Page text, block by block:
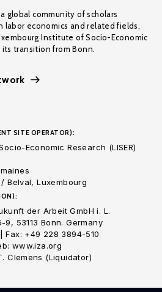
a global community of scholars
economics and related fields,
Institute of Socio-Economic
its transition from Bonn.
SITE OPERATOR):
Economic Research (LISER)
Belval, Luxembourg
der Arbeit GmbH i. L.
53113 Bonn. Germany
+49 228 3894-510
www.iza.org
Clemens (Liquidator)